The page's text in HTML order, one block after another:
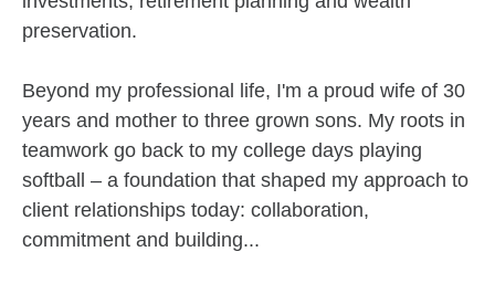
preservation.
Beyond my professional life, I'm a proud wife of 30
years and mother to three grown sons. My roots in
teamwork go back to my college days playing
softball – a foundation that shaped my approach to
client relationships today: collaboration,
commitment and building...